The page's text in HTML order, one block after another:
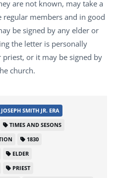
are not known, may take a
members and in good
be signed by any elder or
the letter is personally
or it may be signed by
church.
JOSEPH SMITH JR. ERA
TIMES AND SESONS
1830
ELDER
PRIEST